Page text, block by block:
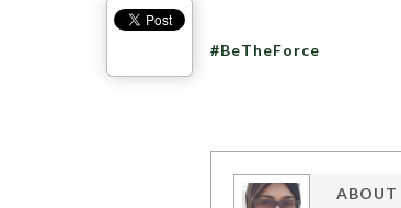
#BeTheForce
ABOUT